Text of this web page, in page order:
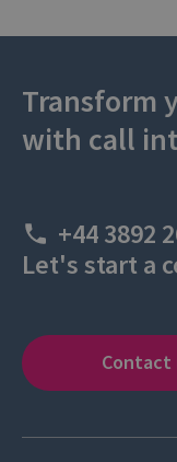
Transform
with call
+44 3892
Let's start a
Contact